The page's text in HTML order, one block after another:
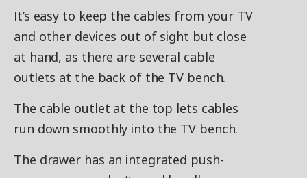
It’s easy to keep the cables from your TV
and other devices out of sight but close
at hand, as there are several cable
outlets at the back of the TV bench.
The cable outlet at the top lets cables
run down smoothly into the TV bench.
The drawer has an integrated push-